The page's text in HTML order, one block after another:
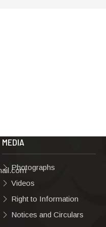
MEDIA
Photographs
Videos
Right to Information
Notices and Circulars